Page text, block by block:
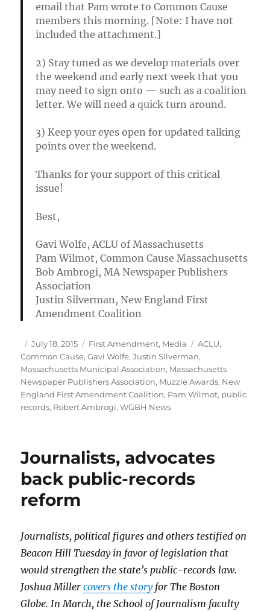
email that Pam wrote to Common Cause
members this morning. [Note: I have not
included the attachment.]
2) Stay tuned as we develop materials over
the weekend and early next week that you
may need to sign onto — such as a coalition
letter. We will need a quick turn around.
3) Keep your eyes open for updated talking
points over the weekend.
Thanks for your support of this critical
issue!
Best,
Gavi Wolfe, ACLU of Massachusetts
Pam Wilmot, Common Cause Massachusetts
Bob Ambrogi, MA Newspaper Publishers
Association
Justin Silverman, New England First
Amendment Coalition
Author
Posted
on
July 18, 2015 Categories
First Amendment, Media Tags
ACLU,
Common Cause,Gavi Wolfe,Justin Silverman,
Massachusetts Municipal Association, Massachusetts
Newspaper Publishers Association, Muzzle Awards, New
England First Amendment Coalition, Pam Wilmot, public
records, Robert Ambrogi,WGBH News
Journalists, advocates
back public-records
reform
Journalists, political figures and others testified on
Beacon Hill Tuesday in favor of legislation that
would strengthen the state’s public-records law.
Joshua Millercovers the storyfor The Boston
Globe. In March, the School of Journalism faculty